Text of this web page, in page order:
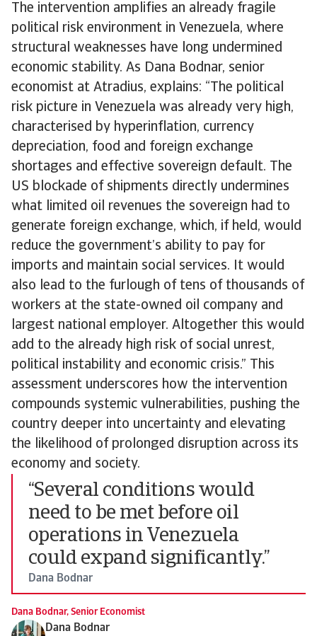
The intervention amplifies an already fragile
political risk environment in Venezuela, where
structural weaknesses have long undermined
economic stability. As Dana Bodnar, senior
economist at Atradius, explains: “The political
risk picture in Venezuela was already very high,
characterised by hyperinflation, currency
depreciation, food and foreign exchange
shortages and effective sovereign default. The
US blockade of shipments directly undermines
what limited oil revenues the sovereign had to
generate foreign exchange, which, if held, would
reduce the government’s ability to pay for
imports and maintain social services. It would
also lead to the furlough of tens of thousands of
workers at the state-owned oil company and
largest national employer. Altogether this would
add to the already high risk of social unrest,
political instability and economic crisis.” This
assessment underscores how the intervention
compounds systemic vulnerabilities, pushing the
country deeper into uncertainty and elevating
the likelihood of prolonged disruption across its
economy and society.
“Several conditions would
need to be met before oil
operations in Venezuela
could expand significantly.”
Dana Bodnar
Dana Bodnar, Senior Economist
Dana Bodnar